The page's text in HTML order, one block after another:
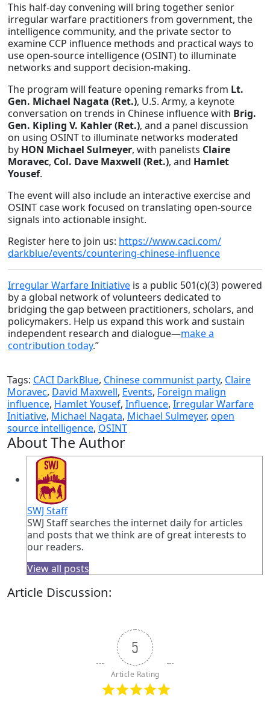
This half-day convening will bring together senior
irregular warfare practitioners from government, the
intelligence community, and the private sector to
examine CCP influence methods and practical ways to
use open-source intelligence (OSINT) to illuminate
networks and support decision-making.
The program will feature opening remarks from Lt.
Gen. Michael Nagata (Ret.), U.S. Army, a keynote
conversation on trends in Chinese influence with Brig.
Gen. Kipling V. Kahler (Ret.), and a panel discussion
on using OSINT to illuminate networks moderated
by HON Michael Sulmeyer, with panelists Claire
Moravec, Col. Dave Maxwell (Ret.), and Hamlet
Yousef.
The event will also include an interactive exercise and
OSINT case work focused on translating open-source
signals into actionable insight.
Register here to join us: https://www.caci.com/
darkblue/events/countering-chinese-influence
Irregular Warfare Initiative is a public 501(c)(3) powered
by a global network of volunteers dedicated to
bridging the gap between practitioners, scholars, and
policymakers. Help us expand this work and sustain
independent research and dialogue—make a
contribution today.”
Tags: CACI DarkBlue, Chinese communist party, Claire
Moravec, David Maxwell, Events, Foreign malign
influence, Hamlet Yousef, Influence, Irregular Warfare
Initiative, Michael Nagata, Michael Sulmeyer, open
source intelligence, OSINT
About The Author
SWJ Staff
SWJ Staff searches the internet daily for articles
and posts that we think are of great interests to
our readers.
View all posts
Article Discussion:
5
Article Rating